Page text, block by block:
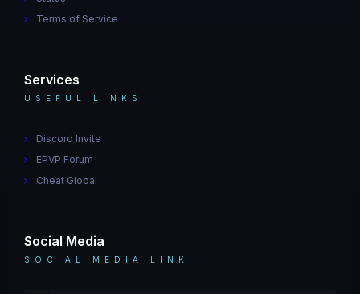
Terms of Service
Services
USEFUL LINKS
Discord Invite
EPVP Forum
Cheat Global
Social Media
SOCIAL MEDIA LINK